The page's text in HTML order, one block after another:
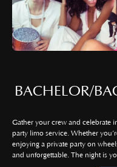
BACHELOR/
Gather your crew and celebrate
party limo service. Whether
enjoying a private party on
and unforgettable. The night is